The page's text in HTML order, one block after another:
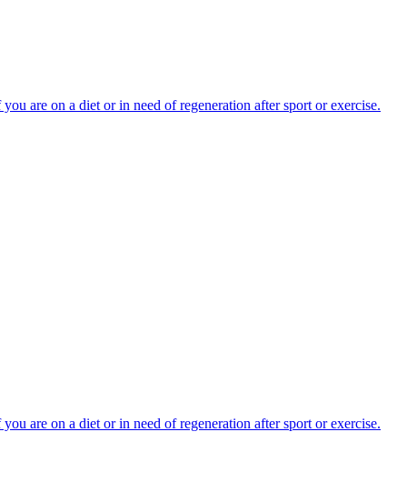
are on a diet or in need of regeneration after sport or exercise.
are on a diet or in need of regeneration after sport or exercise.